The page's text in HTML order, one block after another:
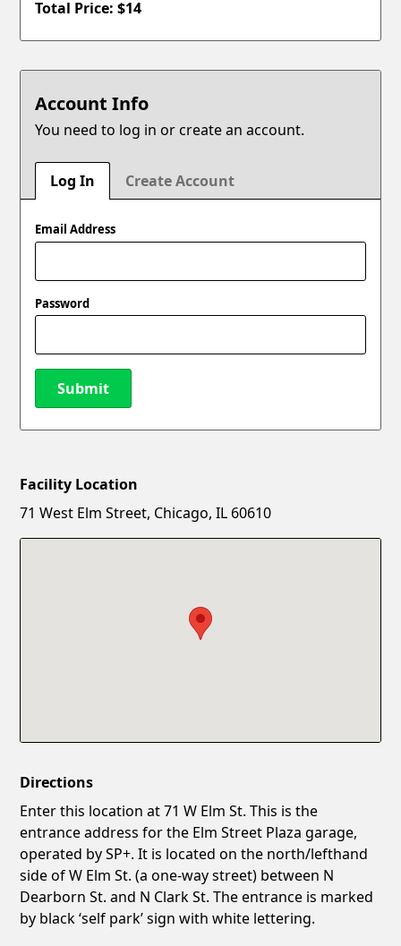
Total Price: $14
Account Info
You need to log in or create an account.
Log In Create Account
Email Address
Password
Submit
New Password
Facility Location
71 West Elm Street, Chicago, IL 60610
Directions
Enter this location at 71 W Elm St. This is the
entrance address for the Elm Street Plaza garage,
operated by SP+. It is located on the north/lefthand
side of W Elm St. (a one-way street) between N
Dearborn St. and N Clark St. The entrance is marked
by black ‘self park’ sign with white lettering.